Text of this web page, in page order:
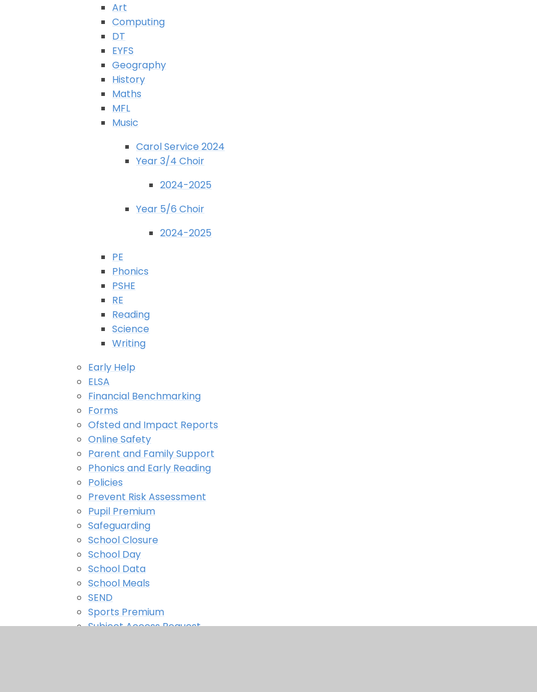
Art
Computing
DT
EYFS
Geography
History
Maths
MFL
Music
Carol Service 2024
Year 3/4 Choir
2024-2025
Year 5/6 Choir
2024-2025
PE
Phonics
PSHE
RE
Reading
Science
Writing
Early Help
ELSA
Financial Benchmarking
Forms
Ofsted and Impact Reports
Online Safety
Parent and Family Support
Phonics and Early Reading
Policies
Prevent Risk Assessment
Pupil Premium
Safeguarding
School Closure
School Day
School Data
School Meals
SEND
Sports Premium
Subject Access Request